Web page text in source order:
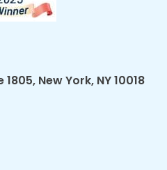
New York, NY 10018